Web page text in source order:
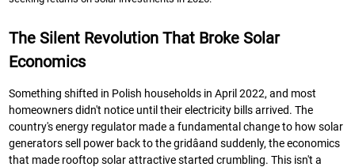
The Silent Revolution That Broke Solar
Economics
Something shifted in Polish households in April 2022, and most
homeowners didn't notice until their electricity bills arrived. The
country's energy regulator made a fundamental change to how solar
generators sell power back to the gridâand suddenly, the economics
that made rooftop solar attractive started crumbling. This isn't a